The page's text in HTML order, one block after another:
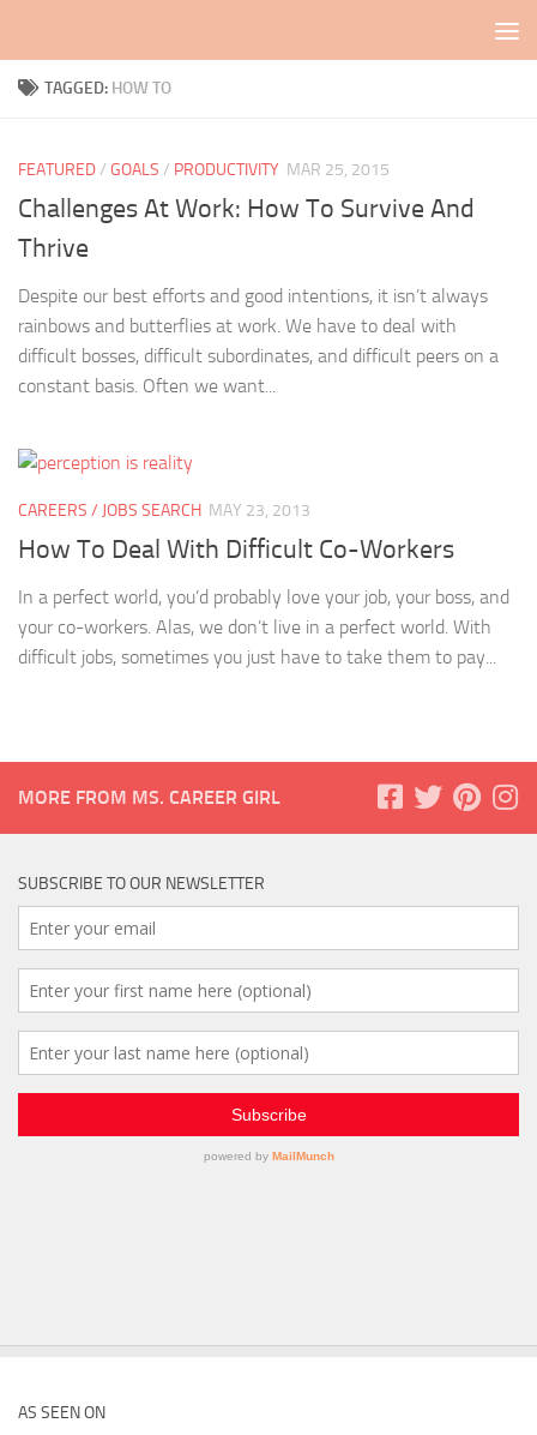
TAGGED: HOW TO
FEATURED/ GOALS / PRODUCTIVITY MAR 25, 2015
Challenges At Work: How To Survive And
Thrive
Despite our best efforts and good intentions, it isn’t always
rainbows and butterflies at work. We have to deal with
difficult bosses, difficult subordinates, and difficult peers on a
constant basis. Often we want...
CAREERS / JOBS SEARCH MAY 23, 2013
How To Deal With Difficult Co-Workers
In a perfect world, you’d probably love your job, your boss, and
your co-workers. Alas, we don’t live in a perfect world. With
difficult jobs, sometimes you just have to take them to pay...
MORE FROM MS. CAREER GIRL
SUBSCRIBE TO OUR NEWSLETTER
AS SEEN ON